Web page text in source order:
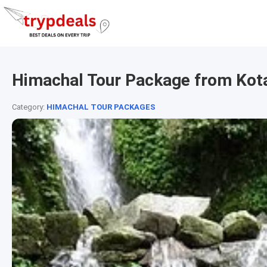
Himachal Tour Package from
Category: HIMACHAL TOUR PACKAGES